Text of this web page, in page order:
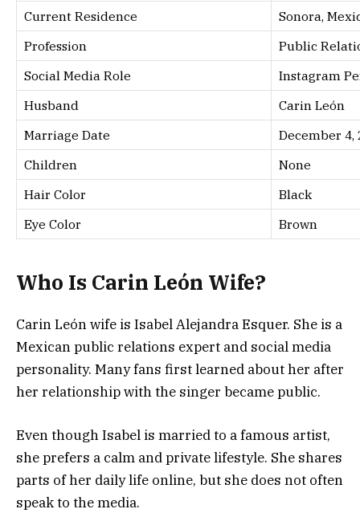
Current Residence
Sonora,
Profession
Public
Social Media Role
Instagram
Husband
Carin León
Marriage Date
December 4,
Children
None
Hair Color
Black
Eye Color
Brown
Who Is Carin León Wife?
Carin León wife is Isabel Alejandra Esquer. She is a
Mexican public relations expert and social media
personality. Many fans first learned about her after
her relationship with the singer became public.
Even though Isabel is married to a famous artist,
she prefers a calm and private lifestyle. She shares
parts of her daily life online, but she does not often
speak to the media.